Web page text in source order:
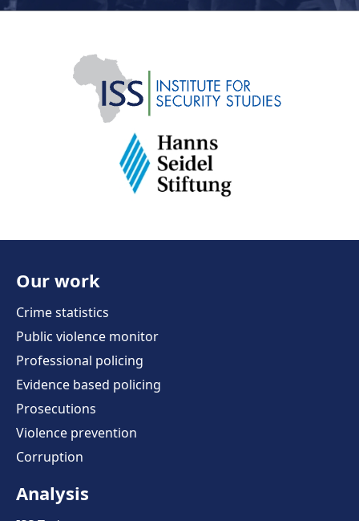
Our work
Crime statistics
Public violence monitor
Professional policing
Evidence based policing
Prosecutions
Violence prevention
Corruption
Analysis